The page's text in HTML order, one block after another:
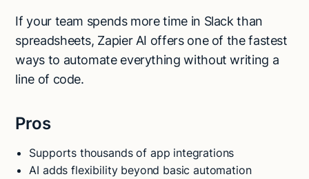
If your team spends more time in Slack than
spreadsheets, Zapier AI offers one of the fastest
ways to automate everything without writing a
line of code.
Pros
Supports thousands of app integrations
AI adds flexibility beyond basic automation